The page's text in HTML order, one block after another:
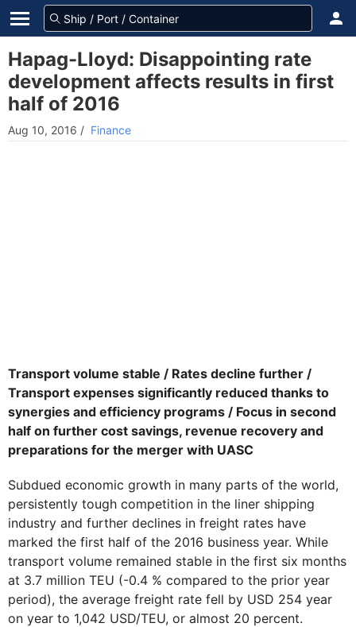
Hapag-Lloyd: Disappointing rate
development affects results in first
half of 2016
Aug 10, 2016 / Finance
Transport volume stable / Rates decline further /
Transport expenses significantly reduced thanks to
synergies and efficiency programs / Focus in second
half on further cost savings, revenue recovery and
preparations for the merger with UASC
Subdued economic growth in many parts of the world,
persistently tough competition in the liner shipping
industry and further declines in freight rates have
marked the first half of the 2016 business year. While
transport volume remained stable in the first six months
at 3.7 million TEU (-0.4 % compared to the prior year
period), the average freight rate fell by USD 254 year
on year to 1,042 USD/TEU, or almost 20 percent.